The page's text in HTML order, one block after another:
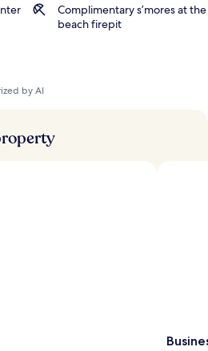
Complimentary s’mores at the
beach firepit
by AI